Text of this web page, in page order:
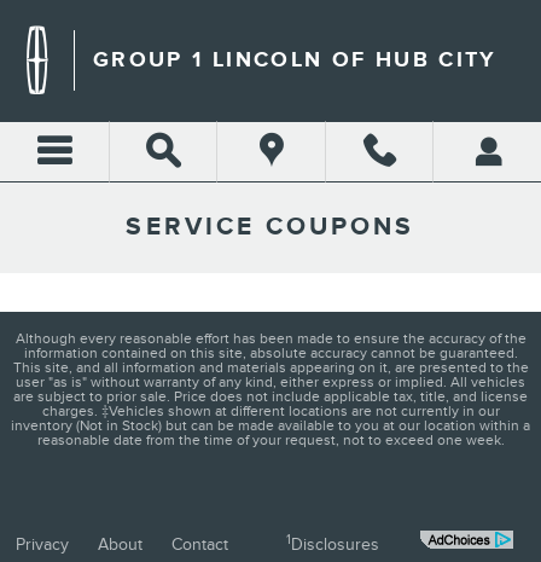
GROUP 1 LINCOLN OF HUB CITY
SERVICE COUPONS
Although every reasonable effort has been made to ensure the accuracy of the
information contained on this site, absolute accuracy cannot be guaranteed.
This site, and all information and materials appearing on it, are presented to the
user "as is" without warranty of any kind, either express or implied. All vehicles
are subject to prior sale. Price does not include applicable tax, title, and license
charges. ‡Vehicles shown at different locations are not currently in our
inventory (Not in Stock) but can be made available to you at our location within a
reasonable date from the time of your request, not to exceed one week.
Privacy About Contact 1Disclosures